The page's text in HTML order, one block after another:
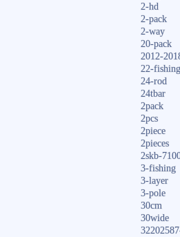
2-hd
2-pack
2-way
20-pack
2012-
22-fishing
24-rod
24tbar
2pack
2pcs
2piece
2pieces
2skb-
3-fishing
3-layer
3-pole
30cm
30wide